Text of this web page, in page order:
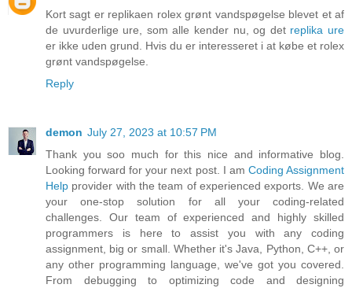
Kort sagt er replikaen rolex grønt vandspøgelse blevet et af
de uvurderlige ure, som alle kender nu, og det replika ure
er ikke uden grund. Hvis du er interesseret i at købe et rolex
grønt vandspøgelse.
Reply
demon July 27, 2023 at 10:57 PM
Thank you soo much for this nice and informative blog.
Looking forward for your next post. I am Coding Assignment
Help provider with the team of experienced exports. We are
your one-stop solution for all your coding-related
challenges. Our team of experienced and highly skilled
programmers is here to assist you with any coding
assignment, big or small. Whether it's Java, Python, C++, or
any other programming language, we've got you covered.
From debugging to optimizing code and designing